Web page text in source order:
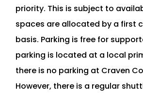
priority. This is subject to
spaces are allocated by a first
basis. Parking is free for
parking is located at a local
there is no parking at Craven
However, there is a regular